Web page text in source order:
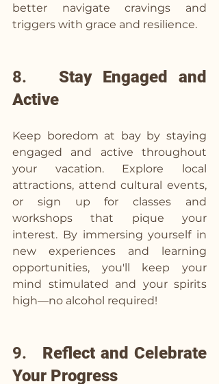
better navigate cravings and
triggers with grace and resilience.
8. Stay Engaged and
Active
Keep boredom at bay by staying
engaged and active throughout
your vacation. Explore local
attractions, attend cultural events,
or sign up for classes and
workshops that pique your
interest. By immersing yourself in
new experiences and learning
opportunities, you'll keep your
mind stimulated and your spirits
high—no alcohol required!
9. Reflect and Celebrate
Your Progress